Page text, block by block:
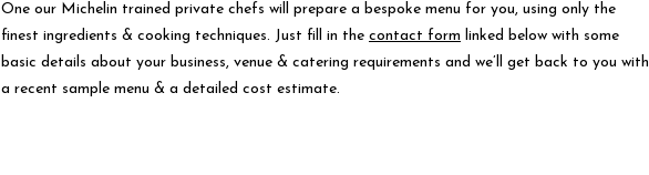
One our Michelin trained private chefs will prepare a bespoke menu for you, using only the
finest ingredients & cooking techniques. Just fill in the contact form linked below with some
basic details about your business, venue & catering requirements and we’ll get back to you with
a recent sample menu & a detailed cost estimate.